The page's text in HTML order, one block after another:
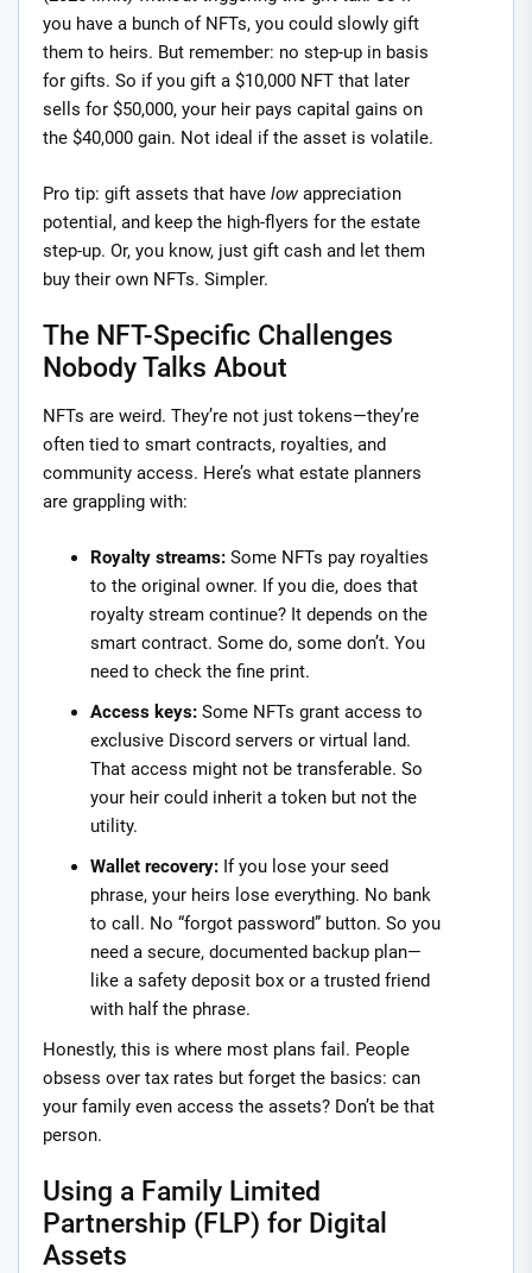
you have a bunch of NFTs, you could slowly gift
them to heirs. But remember: no step-up in basis
for gifts. So if you gift a $10,000 NFT that later
sells for $50,000, your heir pays capital gains on
the $40,000 gain. Not ideal if the asset is volatile.
Pro tip: gift assets that have low appreciation
potential, and keep the high-flyers for the estate
step-up. Or, you know, just gift cash and let them
buy their own NFTs. Simpler.
The NFT-Specific Challenges
Nobody Talks About
NFTs are weird. They’re not just tokens—they’re
often tied to smart contracts, royalties, and
community access. Here’s what estate planners
are grappling with:
Royalty streams: Some NFTs pay royalties
to the original owner. If you die, does that
royalty stream continue? It depends on the
smart contract. Some do, some don’t. You
need to check the fine print.
Access keys: Some NFTs grant access to
exclusive Discord servers or virtual land.
That access might not be transferable. So
your heir could inherit a token but not the
utility.
Wallet recovery: If you lose your seed
phrase, your heirs lose everything. No bank
to call. No “forgot password” button. So you
need a secure, documented backup plan—
like a safety deposit box or a trusted friend
with half the phrase.
Honestly, this is where most plans fail. People
obsess over tax rates but forget the basics: can
your family even access the assets? Don’t be that
person.
Using a Family Limited
Partnership (FLP) for Digital
Assets